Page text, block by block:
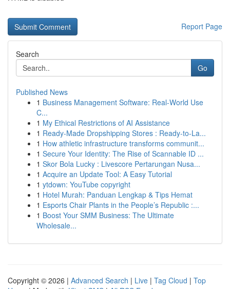
Report Page
Search
Go
Published News
1 Business Management Software: Real-World Use
C...
1 My Ethical Restrictions of AI Assistance
1 Ready-Made Dropshipping Stores : Ready-to-La...
1 How athletic infrastructure transforms communit...
1 Secure Your Identity: The Rise of Scannable ID ...
1 Skor Bola Lucky : Livescore Pertarungan Nusa...
1 Acquire an Update Tool: A Easy Tutorial
1 ytdown: YouTube copyright
1 Hotel Murah: Panduan Lengkap & Tips Hemat
1 Esports Chair Plants in the People’s Republic :...
1 Boost Your SMM Business: The Ultimate
Wholesale...
Copyright © 2026 | Advanced Search | Live | Tag Cloud | Top